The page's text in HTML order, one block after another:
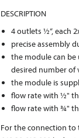
DESCRIPTION
4 outlets ½“, each
precise assembly
the module can
desired number of
the module is
flow rate with ½"
flow rate with ¾"
For the connection